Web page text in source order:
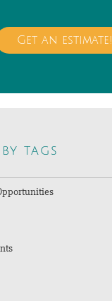
Get an estimate!
tags